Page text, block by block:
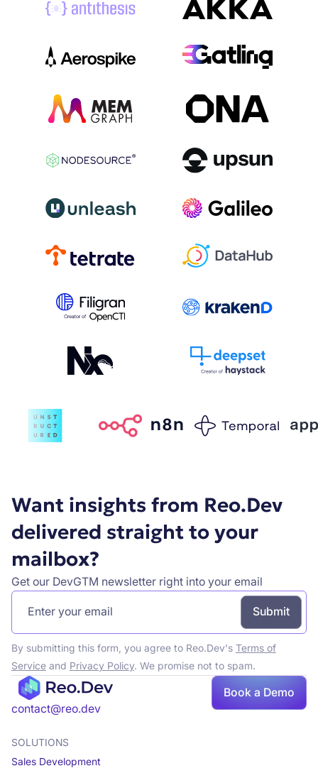
Want insights from Reo.Dev
delivered straight to your
mailbox?
Get our DevGTM newsletter right into your email
By submitting this form, you agree to Reo.Dev's Terms of
Serviceand Privacy Policy. We promise not to spam.
contact@reo.dev
Book a Demo
SOLUTIONS
Sales Development